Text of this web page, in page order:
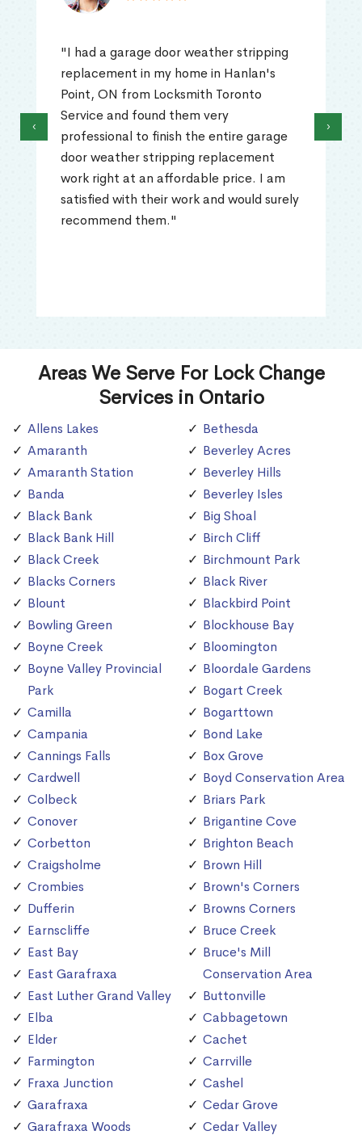
"I had a garage door weather stripping
replacement in my home in Hanlan's
Point, ON from Locksmith Toronto
Service and found them very
professional to finish the entire garage
door weather stripping replacement
work right at an affordable price. I am
satisfied with their work and would surely
recommend them."
‹ ›
Areas We Serve For Lock Change
Services in Ontario
Allens Lakes
Amaranth
Amaranth Station
Banda
Black Bank
Black Bank Hill
Black Creek
Blacks Corners
Blount
Bowling Green
Boyne Creek
Boyne Valley Provincial
Park
Camilla
Campania
Cannings Falls
Cardwell
Colbeck
Conover
Corbetton
Craigsholme
Crombies
Dufferin
Earnscliffe
East Bay
East Garafraxa
East Luther Grand Valley
Elba
Elder
Farmington
Fraxa Junction
Garafraxa
Garafraxa Woods
Bethesda
Beverley Acres
Beverley Hills
Beverley Isles
Big Shoal
Birch Cliff
Birchmount Park
Black River
Blackbird Point
Blockhouse Bay
Bloomington
Bloordale Gardens
Bogart Creek
Bogarttown
Bond Lake
Box Grove
Boyd Conservation Area
Briars Park
Brigantine Cove
Brighton Beach
Brown Hill
Brown's Corners
Browns Corners
Bruce Creek
Bruce's Mill
Conservation Area
Buttonville
Cabbagetown
Cachet
Carrville
Cashel
Cedar Grove
Cedar Valley